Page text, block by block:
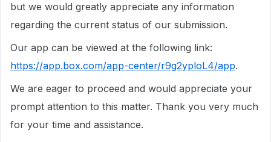
but we would greatly appreciate any information
regarding the current status of our submission.
Our app can be viewed at the following link:
https://app.box.com/app-center/r9g2yploL4/app.
We are eager to proceed and would appreciate your
prompt attention to this matter. Thank you very much
for your time and assistance.